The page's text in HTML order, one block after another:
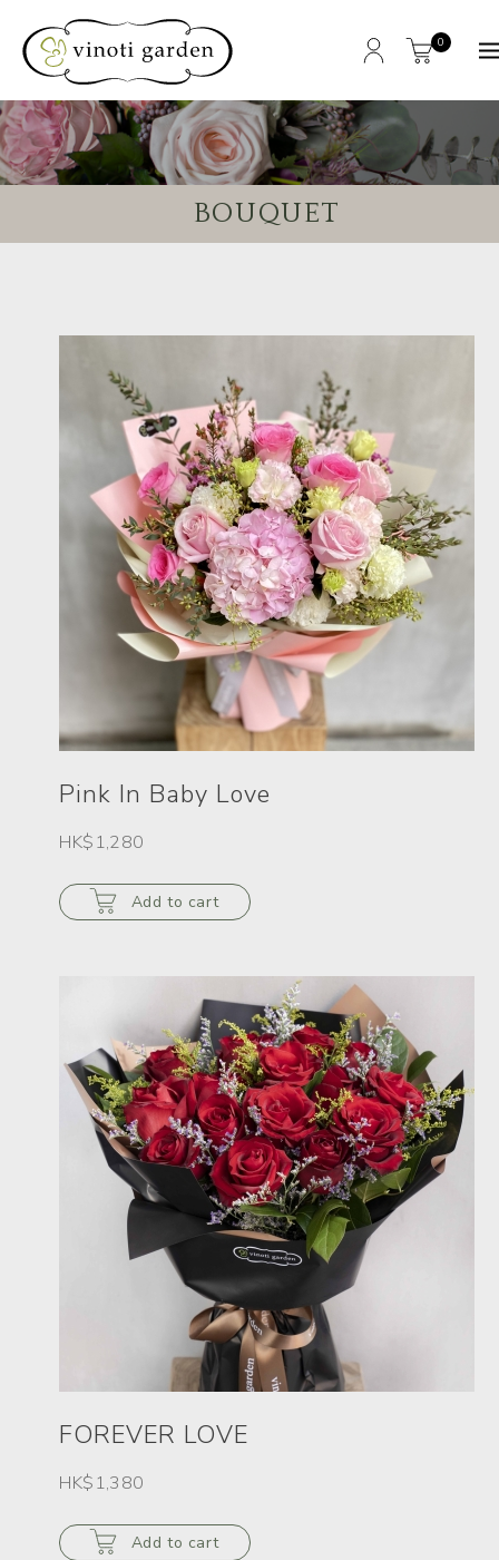
0
BOUQUET
Pink In Baby Love
HK$1,280
Add to cart
FOREVER LOVE
HK$1,380
Add to cart